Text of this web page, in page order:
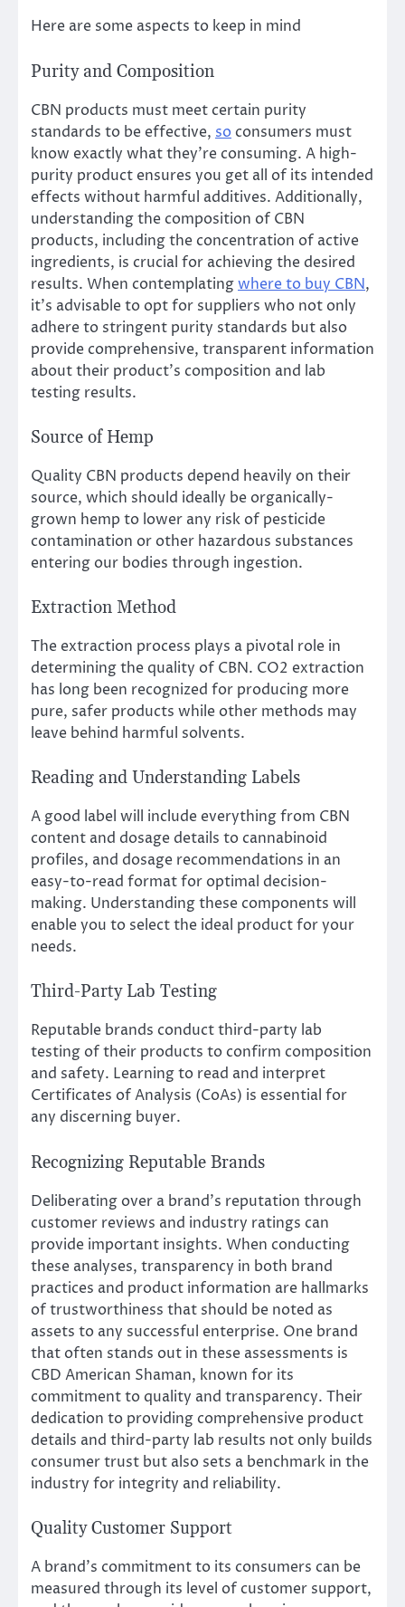
Here are some aspects to keep in mind
Purity and Composition
CBN products must meet certain purity
standards to be effective, so consumers must
know exactly what they’re consuming. A high-
purity product ensures you get all of its intended
effects without harmful additives. Additionally,
understanding the composition of CBN
products, including the concentration of active
ingredients, is crucial for achieving the desired
results. When contemplatingwhere to buy CBN,
it’s advisable to opt for suppliers who not only
adhere to stringent purity standards but also
provide comprehensive, transparent information
about their product’s composition and lab
testing results.
Source of Hemp
Quality CBN products depend heavily on their
source, which should ideally be organically-
grown hemp to lower any risk of pesticide
contamination or other hazardous substances
entering our bodies through ingestion.
Extraction Method
The extraction process plays a pivotal role in
determining the quality of CBN. CO2 extraction
has long been recognized for producing more
pure, safer products while other methods may
leave behind harmful solvents.
Reading and Understanding Labels
A good label will include everything from CBN
content and dosage details to cannabinoid
profiles, and dosage recommendations in an
easy-to-read format for optimal decision-
making. Understanding these components will
enable you to select the ideal product for your
needs.
Third-Party Lab Testing
Reputable brands conduct third-party lab
testing of their products to confirm composition
and safety. Learning to read and interpret
Certificates of Analysis (CoAs) is essential for
any discerning buyer.
Recognizing Reputable Brands
Deliberating over a brand’s reputation through
customer reviews and industry ratings can
provide important insights. When conducting
these analyses, transparency in both brand
practices and product information are hallmarks
of trustworthiness that should be noted as
assets to any successful enterprise. One brand
that often stands out in these assessments is
CBD American Shaman, known for its
commitment to quality and transparency. Their
dedication to providing comprehensive product
details and third-party lab results not only builds
consumer trust but also sets a benchmark in the
industry for integrity and reliability.
Quality Customer Support
A brand’s commitment to its consumers can be
measured through its level of customer support,